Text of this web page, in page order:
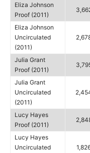
Eliza Johnson
Proof (2011)
Eliza Johnson
Uncirculated
(2011)
Julia Grant
Proof (2011)
Julia Grant
Uncirculated
(2011)
Lucy Hayes
Proof (2011)
Lucy Hayes
Uncirculated